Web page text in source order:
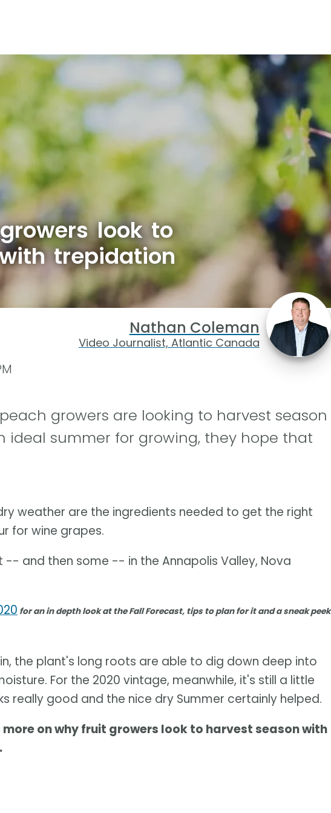
look to
trepidation
Nathan Coleman
Video Journalist, Atlantic Canada
growers are looking to harvest season
ideal summer for growing, they hope that
weather are the ingredients needed to get the right
for wine grapes.
and then some -- in the Annapolis Valley, Nova
for an in depth look at the Fall Forecast, tips to plan for it and a sneak peek
the plant's long roots are able to dig down deep into
For the 2020 vintage, meanwhile, it's still a little
really good and the nice dry Summer certainly helped.
on why fruit growers look to harvest season with